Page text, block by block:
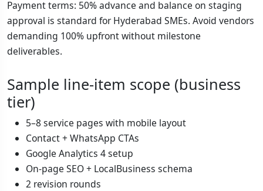
Payment terms: 50% advance and balance on staging
approval is standard for Hyderabad SMEs. Avoid vendors
demanding 100% upfront without milestone
deliverables.
Sample line-item scope (business
tier)
5–8 service pages with mobile layout
Contact + WhatsApp CTAs
Google Analytics 4 setup
On-page SEO + LocalBusiness schema
2 revision rounds